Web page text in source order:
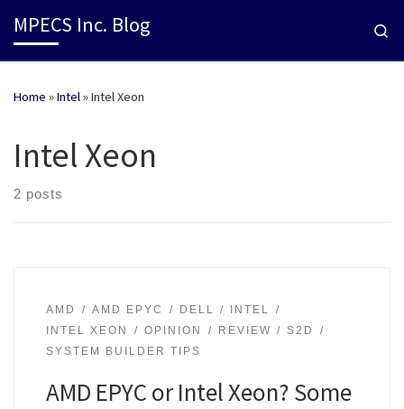
MPECS Inc. Blog
Home »Intel»Intel Xeon
Intel Xeon
2 posts
AMD AMD EPYC DELL
INTEL
INTEL XEON
OPINION REVIEW
S2D
SYSTEM BUILDER TIPS
AMD EPYC or Intel Xeon? Some